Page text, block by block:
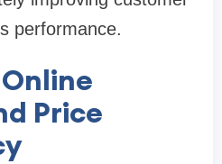
performance.
Price